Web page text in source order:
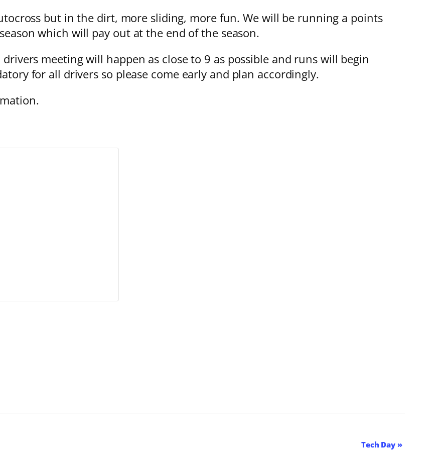
but in the dirt, more sliding, more fun. We will be running a points
which will pay out at the end of the season.
meeting will happen as close to 9 as possible and runs will begin
for all drivers so please come early and plan accordingly.
Tech Day»